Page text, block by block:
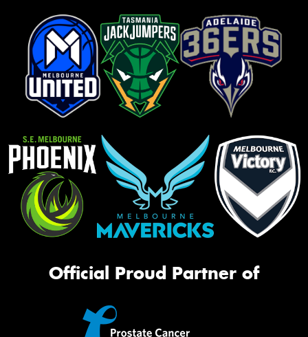
Official Proud Partner of